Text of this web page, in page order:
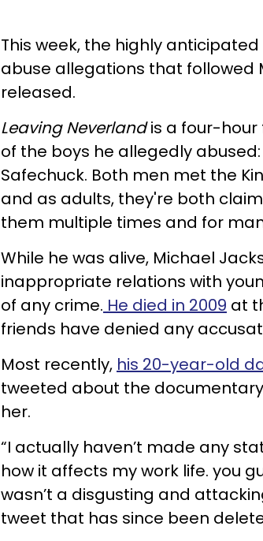
This week, the highly
abuse allegations that followed
released.
Leaving Neverlandis a four-
of the boys he allegedly
Safechuck. Both men met the
and as adults, they're both
them multiple times and for
While he was alive, Michael
inappropriate relations with
of any crime. He died in 2009 at
friends have denied any
Most recently, his 20-year-old
tweeted about the
her.
“I actually haven’t made any
how it affects my work life. you
wasn’t a disgusting and
tweet that has since been